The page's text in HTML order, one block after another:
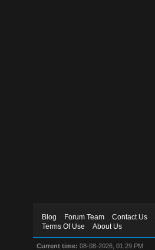
Blog Forum Team Contact Us
Terms Of Use
About Us
Current time: 08-08-2026, 01:29 PM